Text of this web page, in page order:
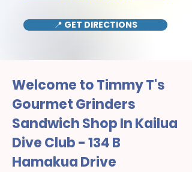
📍 GET DIRECTIONS
Welcome to Timmy T's
Gourmet Grinders
Sandwich Shop In Kailua
Dive Club - 134 B
Hamakua Drive